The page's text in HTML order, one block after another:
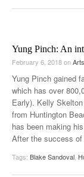
Yung Pinch: An
February 6, 2018on
Yung Pinch gained
which has over
Early). Kelly
from Huntington
has been making
After the success of
Tags: Blake Sandoval,